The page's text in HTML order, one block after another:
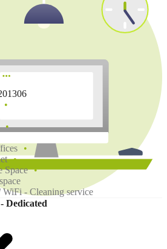
Space
WiFi - Cleaning service
Dedicated